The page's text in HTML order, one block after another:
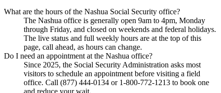
What are the hours of the Nashua Social Security office?
The Nashua office is generally open 9am to 4pm, Monday
through Friday, and closed on weekends and federal holidays.
The live status and full weekly hours are at the top of this
page, call ahead, as hours can change.
Do I need an appointment at the Nashua office?
Since 2025, the Social Security Administration asks most
visitors to schedule an appointment before visiting a field
office. Call (877) 444-0134 or 1-800-772-1213 to book one
and reduce your wait.